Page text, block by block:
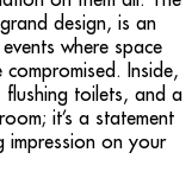
design, is an
where space
Inside,
toilets, and a
it’s a statement
impression on your